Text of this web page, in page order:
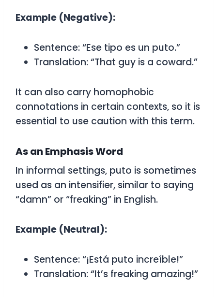
Example (Negative):
Sentence:“Ese tipo es un puto.”
Translation: “That guy is a coward.”
It can also carry homophobic
connotations in certain contexts, so it is
essential to use caution with this term.
As an Emphasis Word
In informal settings, puto is sometimes
used as an intensifier, similar to saying
“damn” or “freaking” in English.
Example (Neutral):
Sentence:“¡Está puto increíble!”
Translation: “It’s freaking amazing!”